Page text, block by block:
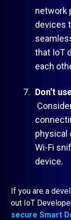
network
devices
that IoT
each
Don’t
physical
Wi-Fi
device.
If you are a
out IoT
secure Smart